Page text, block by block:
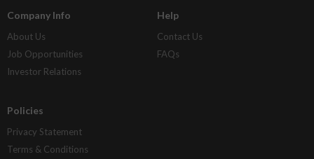
Company Info
About Us
Job Opportunities
Investor Relations
Help
Contact Us
FAQs
Policies
Privacy Statement
Terms & Conditions